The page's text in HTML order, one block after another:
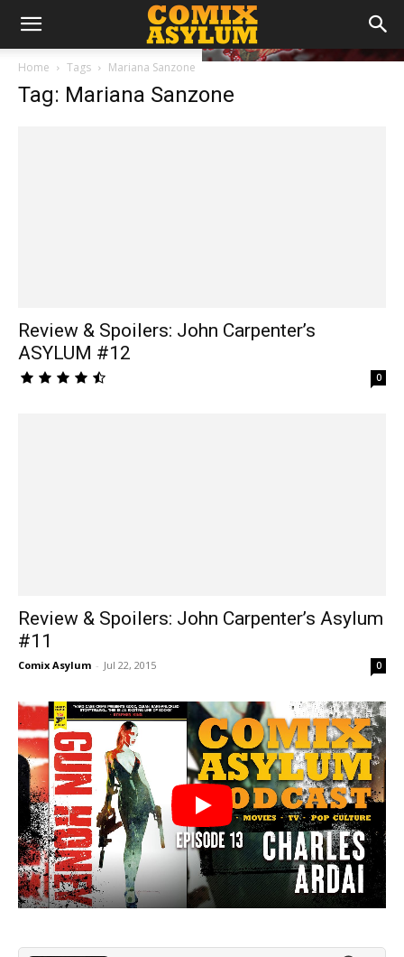
Home Tags Mariana Sanzone
Tag: Mariana Sanzone
Review & Spoilers: John Carpenter’s
ASYLUM #12
0
Review & Spoilers: John Carpenter’s Asylum
#11
Comix Asylum - Jul 22, 2015 0